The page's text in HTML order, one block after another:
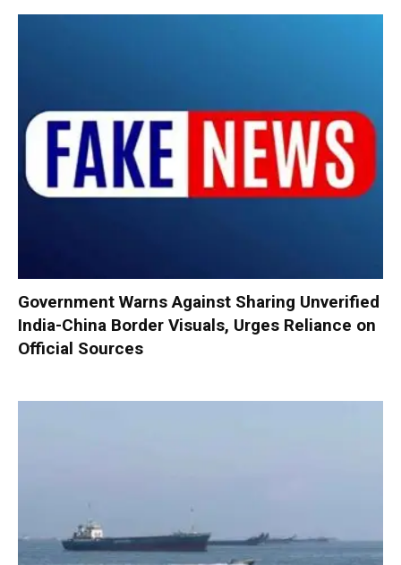
Government Warns Against Sharing Unverified
India-China Border Visuals, Urges Reliance on
Official Sources